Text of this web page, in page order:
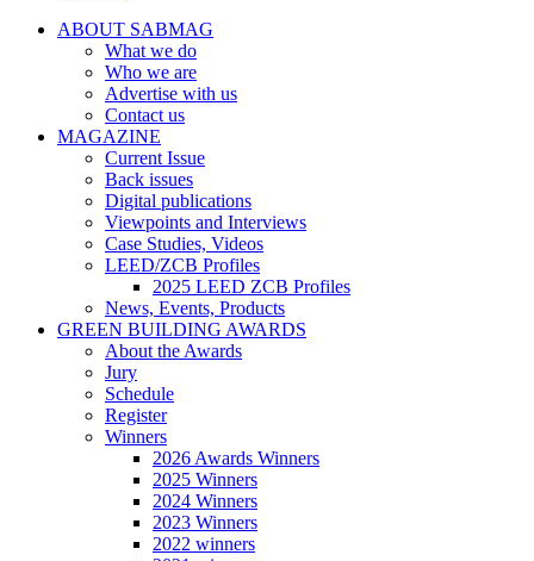
ABOUT SABMAG
What we do
Who we are
Advertise with us
Contact us
MAGAZINE
Current Issue
Back issues
Digital publications
Viewpoints and Interviews
Case Studies, Videos
LEED/ZCB Profiles
2025 LEED ZCB Profiles
News, Events, Products
GREEN BUILDING AWARDS
About the Awards
Jury
Schedule
Register
Winners
2026 Awards Winners
2025 Winners
2024 Winners
2023 Winners
2022 winners